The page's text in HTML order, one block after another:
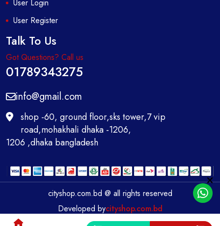
User Login
User Register
Talk To Us
Got Questions? Call us
01789343275
info@gmail.com
shop -60, ground floor,sks tower,7 vip
road,mohakhali dhaka -1206,
1206 ,dhaka bangladesh
cityshop.com.bd @ all rights reserved
Developed bycityshop.com.bd